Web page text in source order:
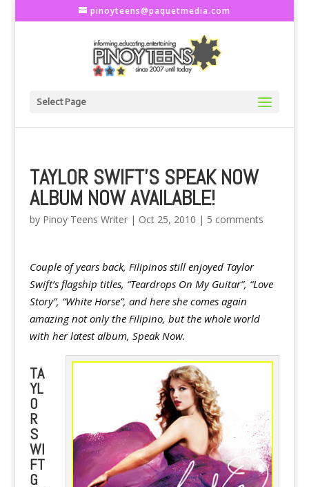
pinoyteens@paquetmedia.com
Select Page
TAYLOR SWIFT'S SPEAK NOW
ALBUM NOW AVAILABLE!
by Pinoy Teens Writer| Oct 25, 2010 | 5 comments
Couple of years back, Filipinos still enjoyed Taylor
Swift’s flagship titles, “Teardrops On My Guitar”, “Love
Story”, “White Horse”, and here she comes again
amazing not only the Filipino, but the whole world
with her latest album, Speak Now.
TA
YL
O
R
S
WI
FT
G